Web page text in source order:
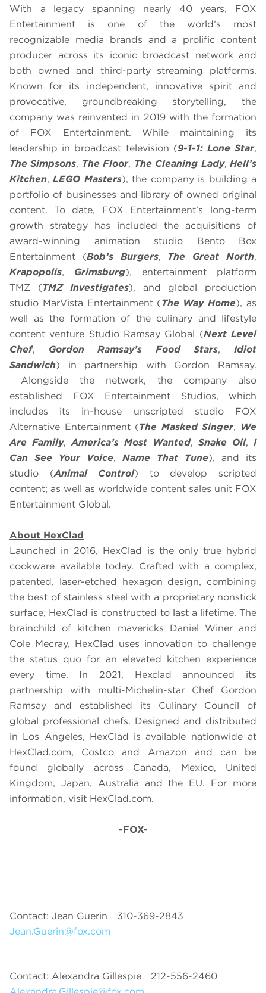
With a legacy spanning nearly 40 years, FOX
Entertainment is one of the world’s most
recognizable media brands and a prolific content
producer across its iconic broadcast network and
both owned and third-party streaming platforms.
Known for its independent, innovative spirit and
provocative, groundbreaking storytelling, the
company was reinvented in 2019 with the formation
of FOX Entertainment. While maintaining its
leadership in broadcast television (9-1-1: Lone Star,
The Simpsons, The Floor, The Cleaning Lady,Hell’s
Kitchen,LEGO Masters), the company is building a
portfolio of businesses and library of owned original
content. To date, FOX Entertainment’s long-term
growth strategy has included the acquisitions of
award-winning animation studio Bento Box
Entertainment (Bob’s Burgers, The Great North,
Krapopolis, Grimsburg), entertainment platform
TMZ (TMZ Investigates), and global production
studio MarVista Entertainment (The Way Home), as
well as the formation of the culinary and lifestyle
content venture Studio Ramsay Global (Next Level
Chef, Gordon Ramsay’s Food Stars,Idiot
Sandwich) in partnership with Gordon Ramsay.
Alongside the network, the company also
established FOX Entertainment Studios, which
includes its in-house unscripted studio FOX
Alternative Entertainment (The Masked Singer, We
Are Family,America’s Most Wanted, Snake Oil, I
Can See Your Voice, Name That Tune), and its
studio (Animal Control) to develop scripted
content; as well as worldwide content sales unit FOX
Entertainment Global.
About HexClad
Launched in 2016, HexClad is the only true hybrid
cookware available today. Crafted with a complex,
patented, laser-etched hexagon design, combining
the best of stainless steel with a proprietary nonstick
surface, HexClad is constructed to last a lifetime. The
brainchild of kitchen mavericks Daniel Winer and
Cole Mecray, HexClad uses innovation to challenge
the status quo for an elevated kitchen experience
every time. In 2021, Hexclad announced its
partnership with multi-Michelin-star Chef Gordon
Ramsay and established its Culinary Council of
global professional chefs. Designed and distributed
in Los Angeles, HexClad is available nationwide at
HexClad.com, Costco and Amazon and can be
found globally across Canada, Mexico, United
Kingdom, Japan, Australia and the EU. For more
information, visit HexClad.com.
-FOX-
Contact: Jean Guerin
310-369-2843
Jean.Guerin@fox.com
Contact: Alexandra Gillespie
212-556-2460